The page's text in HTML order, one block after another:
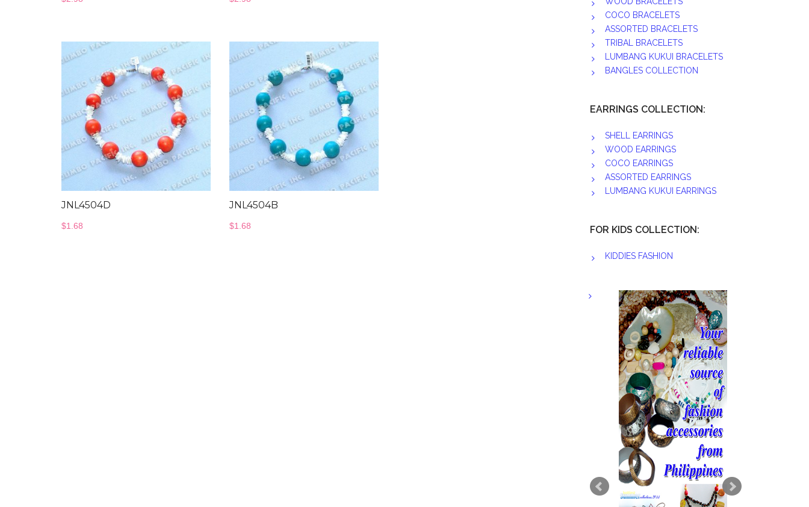
JNL4504D
$1.68
JNL4504B
$1.68
COCO BRACELETS
ASSORTED BRACELETS
TRIBAL BRACELETS
LUMBANG KUKUI BRACELETS
BANGLES COLLECTION
EARRINGS COLLECTION:
SHELL EARRINGS
WOOD EARRINGS
COCO EARRINGS
ASSORTED EARRINGS
LUMBANG KUKUI EARRINGS
FOR KIDS COLLECTION:
KIDDIES FASHION